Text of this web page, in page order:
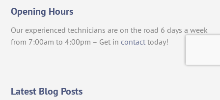
Opening Hours
Our experienced technicians are on the road 6 days a week
from 7:00am to 4:00pm – Get in contact today!
Latest Blog Posts